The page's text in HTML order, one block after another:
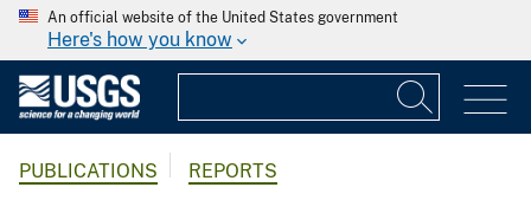
An official website of the United States government
Here's how you know
PUBLICATIONS REPORTS